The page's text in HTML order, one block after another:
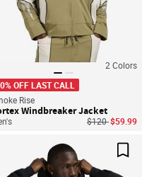
2 Colors
OFF LAST CALL
Rise
Windbreaker Jacket
Price reduced
$120to$59.99
Later